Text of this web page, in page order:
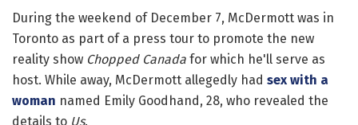
During the weekend of December 7, McDermott was in
Toronto as part of a press tour to promote the new
reality show Chopped Canada for which he'll serve as
host. While away, McDermott allegedly had sex with a
woman named Emily Goodhand, 28, who revealed the
details to Us.